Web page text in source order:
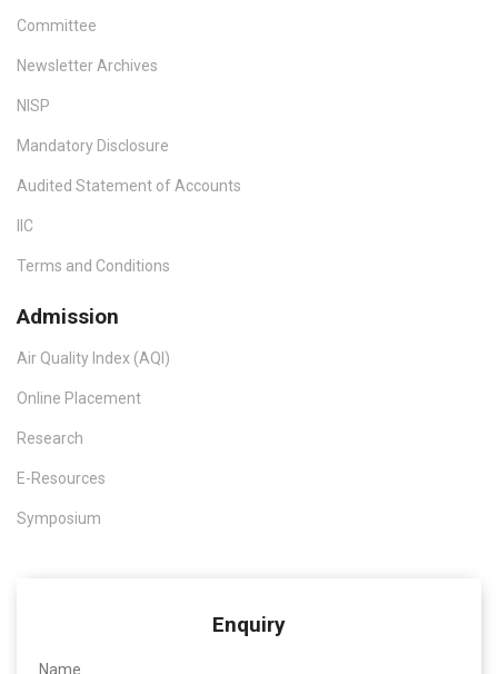
Committee
Newsletter Archives
NISP
Mandatory Disclosure
Audited Statement of Accounts
IIC
Terms and Conditions
Admission
Air Quality Index (AQI)
Online Placement
Research
E-Resources
Symposium
Enquiry